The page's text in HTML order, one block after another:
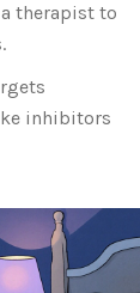
therapist to
inhibitors